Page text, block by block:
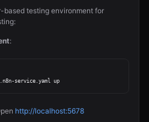
testing environment for
:
http://localhost:5678